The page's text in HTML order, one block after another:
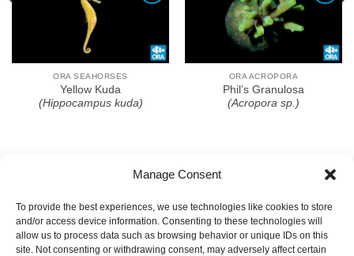
Manage Consent
To provide the best experiences, we use technologies like cookies to store
and/or access device information. Consenting to these technologies will
allow us to process data such as browsing behavior or unique IDs on this
site. Not consenting or withdrawing consent, may adversely affect certain
Add To Wishlist
ORA SEAHORSES
Yellow Kuda
(Hippocampus kuda)
Add To Wishlist
ORA ACROPORA
Phil’s Granulosa
(Acropora sp.)